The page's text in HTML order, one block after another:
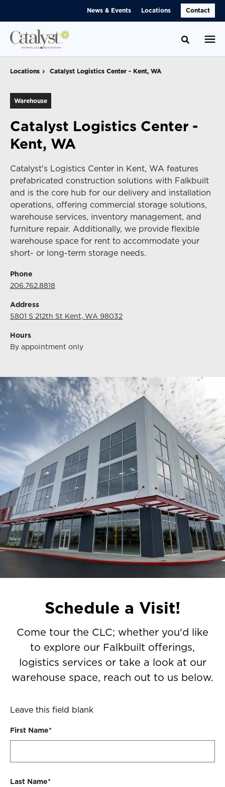
News & Events Locations Contact
Toggle
Locations Catalyst Logistics Center - Kent, WA
Locations Catalyst Logistics Center - Kent, WA
Warehouse
Catalyst Logistics Center -
Kent, WA
Catalyst's Logistics Center in Kent, WA features
prefabricated construction solutions with Falkbuilt
and is the core hub for our delivery and installation
operations, offering commercial storage solutions,
warehouse services, inventory management, and
furniture repair. Additionally, we provide flexible
warehouse space for rent to accommodate your
short- or long-term storage needs.
Phone
206.762.8818
Address
5801 S 212th St Kent, WA 98032
Hours
By appointment only
Schedule a Visit!
Come tour the CLC; whether you'd like
to explore our Falkbuilt offerings,
logistics services or take a look at our
warehouse space, reach out to us below.
Leave this field blank
First Name*
Last Name*